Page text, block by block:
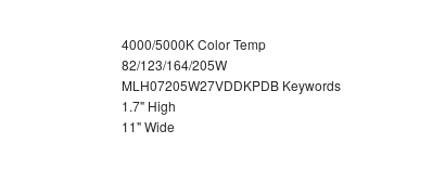
4000/5000K Color Temp
82/123/164/205W
MLH07205W27VDDKPDB Keywords
1.7" High
11" Wide